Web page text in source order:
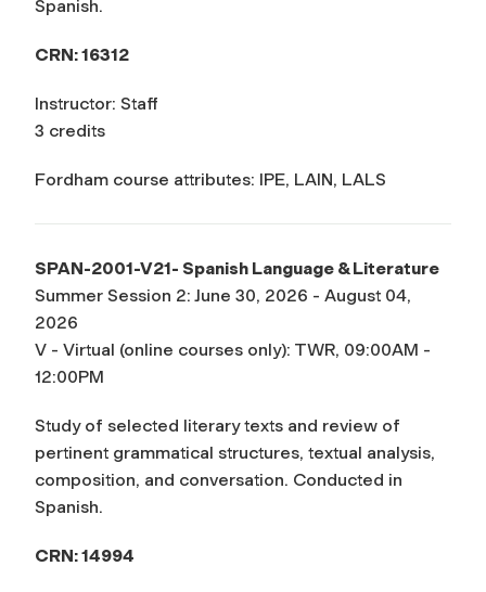
Spanish.
CRN: 16312
Instructor: Staff
3 credits
Fordham course attributes: IPE, LAIN, LALS
SPAN-2001-V21- Spanish Language & Literature
Summer Session 2: June 30, 2026 - August 04,
2026
V - Virtual (online courses only): TWR, 09:00AM -
12:00PM
Study of selected literary texts and review of
pertinent grammatical structures, textual analysis,
composition, and conversation. Conducted in
Spanish.
CRN: 14994